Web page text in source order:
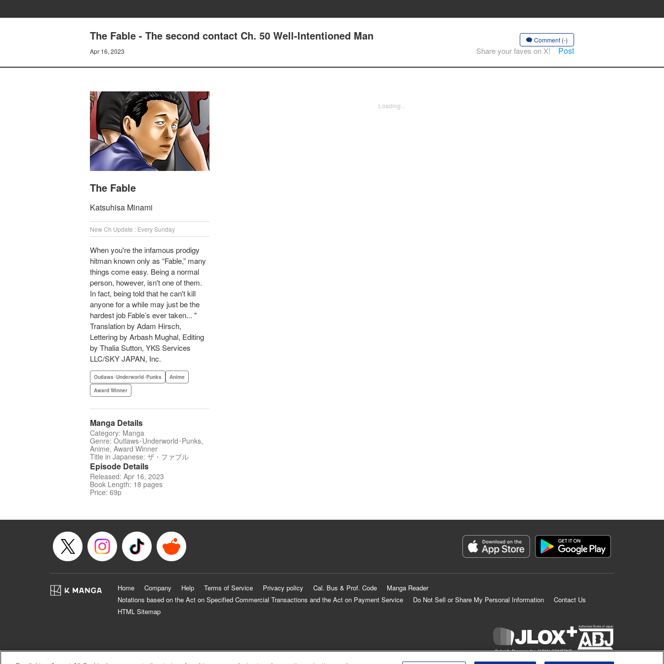
The Fable - The second contact Ch. 50 Well-Intentioned Man
Apr 16, 2023
Comment (-)
Share your faves on X! Post
The Fable
Katsuhisa Minami
New Ch Update : Every Sunday
When you're the infamous prodigy
hitman known only as “Fable,” many
things come easy. Being a normal
person, however, isn't one of them.
In fact, being told that he can't kill
anyone for a while may just be the
hardest job Fable’s ever taken... "
Translation by Adam Hirsch,
Lettering by Arbash Mughal, Editing
by Thalia Sutton, YKS Services
LLC/SKY JAPAN, Inc.
Outlaws･Underworld･Punks
Anime
Award Winner
Manga Details
Category: Manga
Genre: Outlaws･Underworld･Punks,
Anime, Award Winner
Title in Japanese: ザ・ファブル
Episode Details
Released: Apr 16, 2023
Book Length: 18 pages
Price: 69p
Loading...
Home Company Help Terms of Service Privacy policy Cal. Bus & Prof. Code
Manga Reader
Notations based on the Act on Specified Commercial Transactions and the Act on Payment Service
Do Not Sell or Share My Personal Information
Contact Us
HTML Sitemap